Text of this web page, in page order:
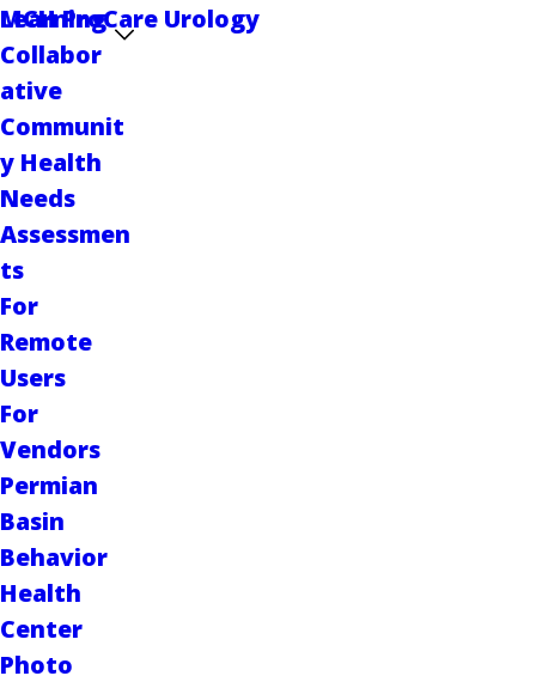
MCH ProCare Urology
Learning
Collabor
ative
Communit
y Health
Needs
Assessmen
ts
For
Remote
Users
For
Vendors
Permian
Basin
Behavior
Health
Center
Photo